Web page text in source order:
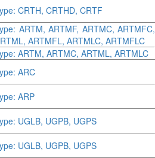
CRTH, CRTHD, CRTF
ARTM, ARTMF, ARTMC, ARTMFC,
ARTMFL, ARTMLC, ARTMFLC
ARTM, ARTMC, ARTML, ARTMLC
ARC
ARP
UGLB, UGPB, UGPS
UGLB, UGPB, UGPS